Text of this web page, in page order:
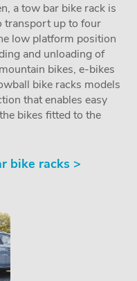
a tow bar bike rack is
transport up to four
low platform position
and unloading of
bikes, e-bikes
bike racks models
that enables easy
bikes fitted to the
bike racks >